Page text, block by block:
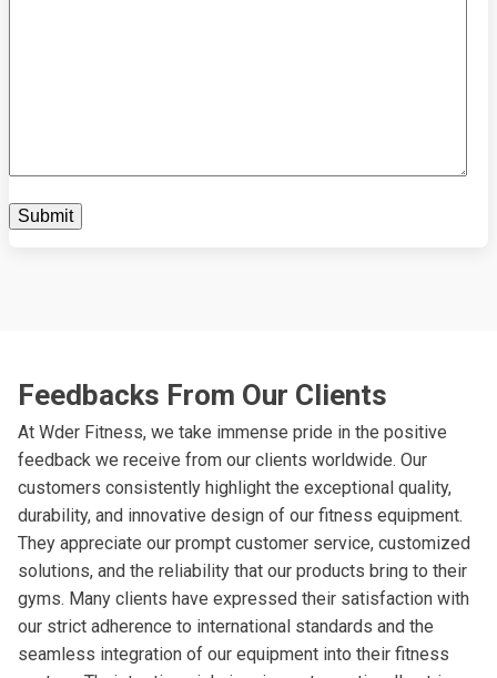
Feedbacks From Our Clients
At Wder Fitness, we take immense pride in the positive
feedback we receive from our clients worldwide. Our
customers consistently highlight the exceptional quality,
durability, and innovative design of our fitness equipment.
They appreciate our prompt customer service, customized
solutions, and the reliability that our products bring to their
gyms. Many clients have expressed their satisfaction with
our strict adherence to international standards and the
seamless integration of our equipment into their fitness